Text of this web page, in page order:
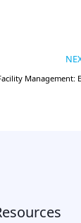
Management: